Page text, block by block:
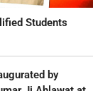
Students
by